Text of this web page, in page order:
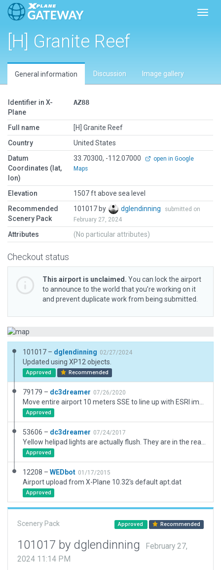
[H] Granite Reef
General information Discussion Image gallery
Identifier in X-
Plane
AZ88
Full name
[H] Granite Reef
Country
United States
Datum
Coordinates (lat,
lon)
33.70300, -112.07000
open in Google
Maps
Elevation
1507 ft above sea level
Recommended
Scenery Pack
101017 by dglendinning
submitted on
February 27, 2024
Attributes (No particular attributes)
Checkout status
This airport is unclaimed. You can lock the airport
to announce to the world that you’re working on it
and prevent duplicate work from being submitted.
101017 – dglendinning 02/27/2024
Updated using XP12 objects.
Approved Recommended
79179 – dc3dreamer 07/26/2020
Approved
53606 – dc3dreamer 07/24/2017
Approved
12208 – WEDbot 01/17/2015
Airport upload from X-Plane 10.32's default apt.dat
Approved
Scenery Pack Approved Recommended
101017 by dglendinning
February 27,
2024 11:14 PM